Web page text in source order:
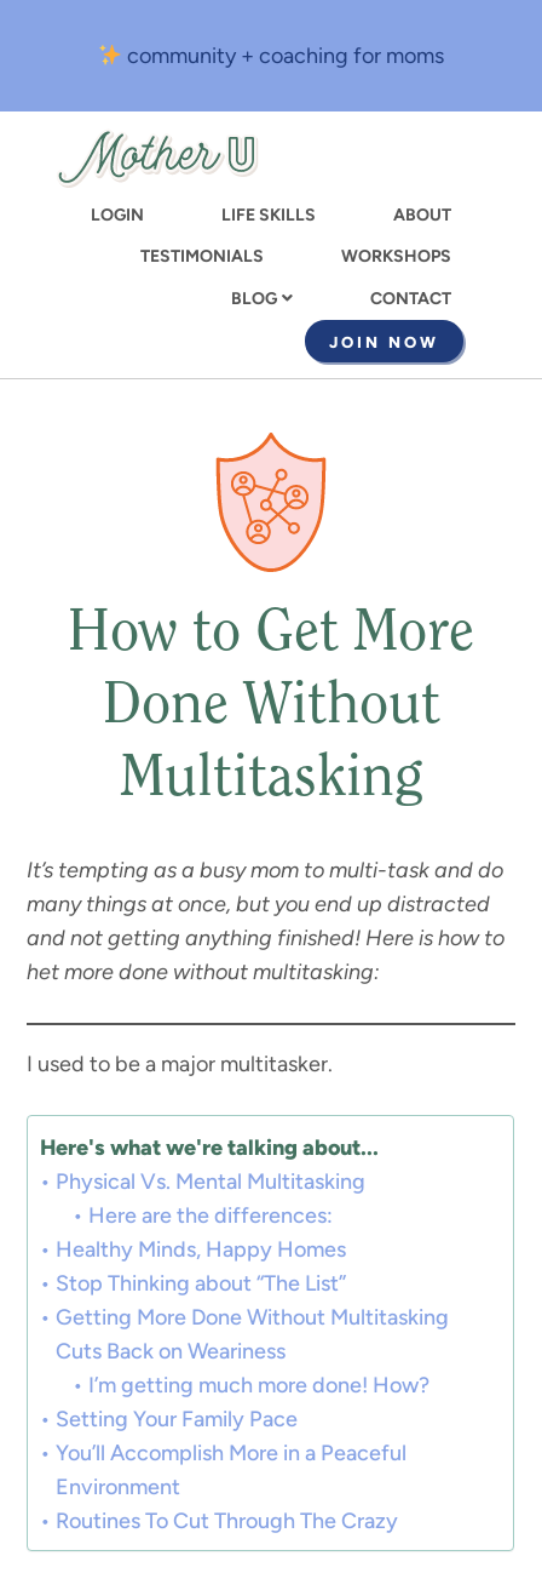
content
community + coaching for moms
LOGIN LIFE SKILLS
ABOUT
TESTIMONIALS
WORKSHOPS
BLOG CONTACT
JOIN NOW
How to Get More
Done Without
Multitasking
It’s tempting as a busy mom to multi-task and do
many things at once, but you end up distracted
and not getting anything finished! Here is how to
het more done without multitasking:
I used to be a major multitasker.
Here's what we're talking about...
Physical Vs. Mental Multitasking
Here are the differences:
Healthy Minds, Happy Homes
Stop Thinking about “The List”
Getting More Done Without Multitasking
Cuts Back on Weariness
I’m getting much more done! How?
Setting Your Family Pace
You’ll Accomplish More in a Peaceful
Environment
Routines To Cut Through The Crazy